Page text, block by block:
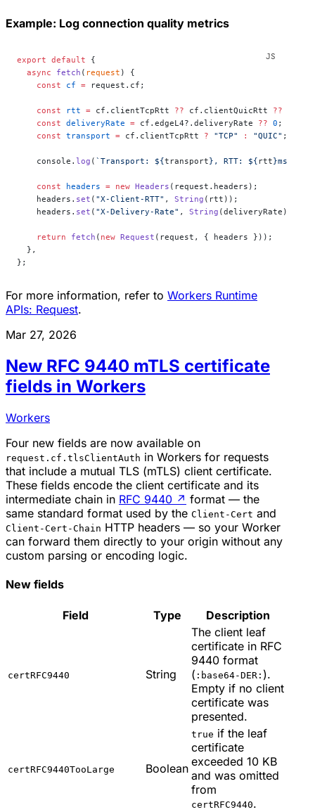
Example: Log connection quality metrics
export default {
  async
fetch ( request ) {
    const
cf = request.cf;
    const
rtt = cf.clientTcpRtt ?? cf.clientQuicRtt ??
    const
deliveryRate = cf.edgeL4?.deliveryRate ?? 0 ;
    const
transport = cf.clientTcpRtt ? "TCP" : "QUIC" ;
    console.
log ( `Transport: ${transport}, RTT: ${ rtt}ms,
    const
headers = new Headers (request.headers);
    headers.
set ( "X-Client-RTT" , String (rtt));
    headers.
set ( "X-Delivery-Rate" , String (deliveryRate));
    return
fetch ( new Request (request, { headers }));
  },
};
For more information, refer to Workers Runtime
APIs: Request.
Mar 27, 2026
New RFC 9440 mTLS certificate
fields in Workers
Workers
Four new fields are now available on
request.cf.tlsClientAuth in Workers for requests
that include a mutual TLS (mTLS) client certificate.
These fields encode the client certificate and its
intermediate chain in RFC 9440 ↗ format — the
same standard format used by the Client-Cert and
Client-Cert-Chain HTTP headers — so your Worker
can forward them directly to your origin without any
custom parsing or encoding logic.
New fields
Field Type Description
certRFC9440 String
The client leaf
certificate in RFC
9440 format
( :base64-DER: ).
Empty if no client
certificate was
presented.
certRFC9440TooLarge Boolean
true if the leaf
certificate
exceeded 10 KB
and was omitted
from
certRFC9440.